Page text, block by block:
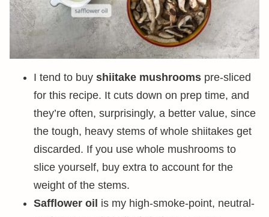
I tend to buy shiitake mushrooms pre-sliced
for this recipe. It cuts down on prep time, and
they’re often, surprisingly, a better value, since
the tough, heavy stems of whole shiitakes get
discarded. If you use whole mushrooms to
slice yourself, buy extra to account for the
weight of the stems.
Safflower oil is my high-smoke-point, neutral-